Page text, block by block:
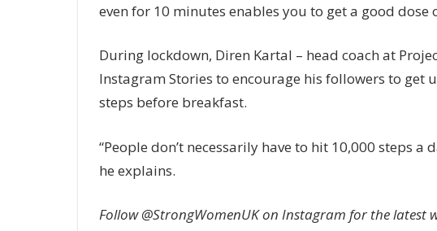
even for 10 minutes enables you to get a good
During lockdown, Diren Kartal – head coach at
Instagram Stories to encourage his followers to
steps before breakfast.
“People don’t necessarily have to hit 10,000 steps
he explains.
Follow @StrongWomenUK on Instagram for the latest